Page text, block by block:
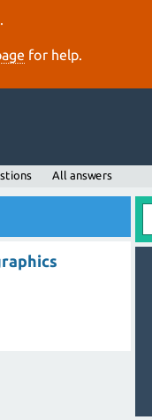
for help.
All answers